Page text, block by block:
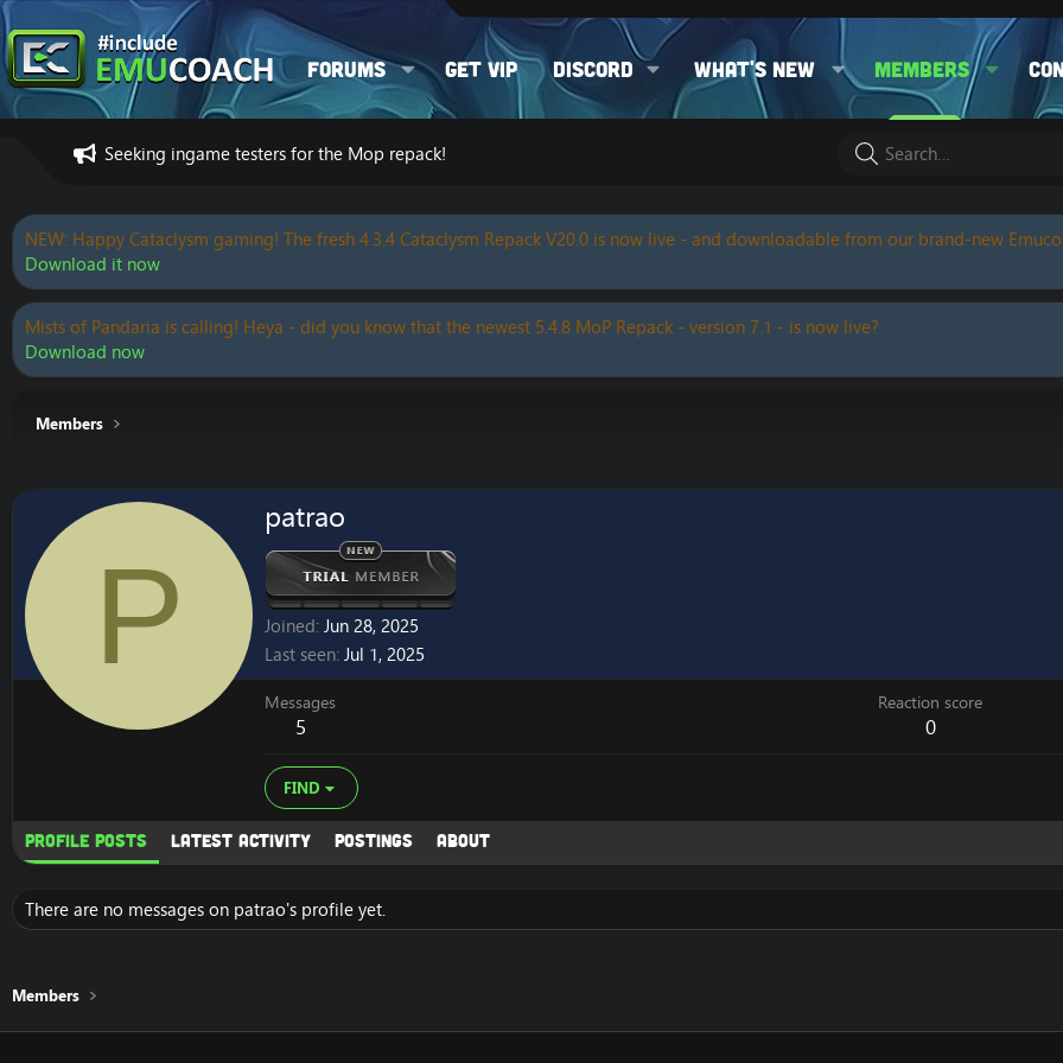
Forums Get VIP Discord What's new Members
Seeking ingame testers for the Mop repack!
NEW: Happy Cataclysm gaming! The fresh 4.3.4 Cataclysm Repack V20.0 is now live - and downloadable from our brand-new
Download it now
Mists of Pandaria is calling! Heya - did you know that the newest 5.4.8 MoP Repack - version 7.1 - is now live?
Download now
Members
P
patrao
Joined Jun 28, 2025
Last seen Jul 1, 2025
Messages
5
Reaction score
0
FIND
Profile posts Latest activity Postings About
There are no messages on patrao's profile yet.
Members